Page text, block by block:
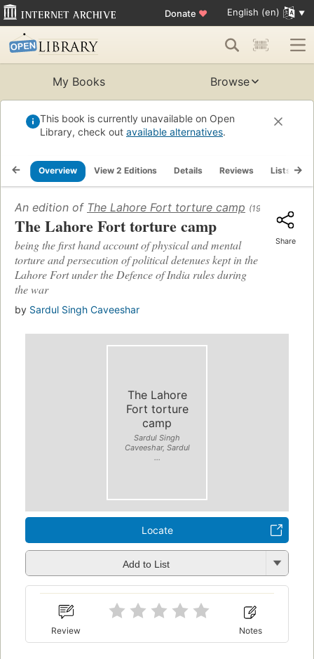
Donate ♥ English (en)
My Books Browse
This book is currently unavailable on Open
Library, check out available alternatives.
Overview View 2 Editions Details Reviews Lists
An edition of The Lahore Fort torture camp (1946)
The Lahore Fort torture camp
being the first hand account of physical and mental
torture and persecution of political detenues kept in the
Lahore Fort under the Defence of India rules during
the war
by Sardul Singh Caveeshar
Share
The Lahore
Fort torture
camp
Sardul Singh
Caveeshar, Sardul
...
Locate
Add to List
Review Notes